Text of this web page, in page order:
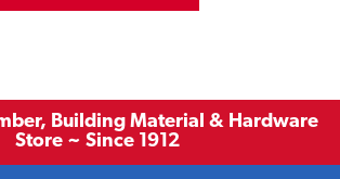
Building Material & Hardware
Store ~ Since 1912